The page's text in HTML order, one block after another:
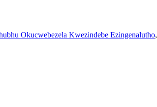
Okucwebezela Kwezindebe Ezingenalutho,